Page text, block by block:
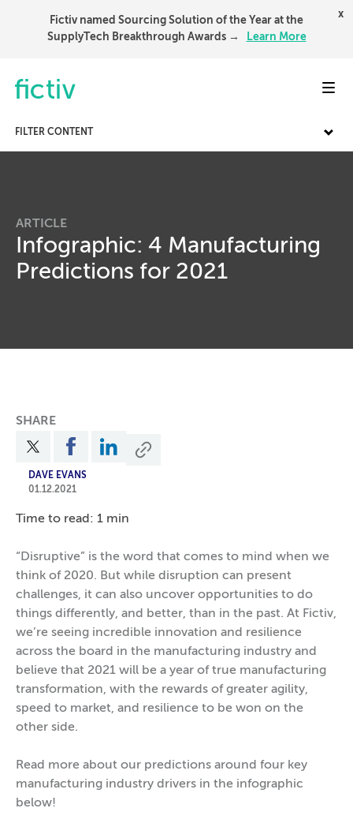
Fictiv named Sourcing Solution of the Year at the
SupplyTech Breakthrough Awards →
Learn More
x
FILTER CONTENT
ARTICLE
Infographic: 4 Manufacturing
Predictions for 2021
SHARE
DAVE EVANS
01.12.2021
Time to read: 1 min
“Disruptive” is the word that comes to mind when we
think of 2020. But while disruption can present
challenges, it can also uncover opportunities to do
things differently, and better, than in the past. At Fictiv,
we’re seeing incredible innovation and resilience
across the board in the manufacturing industry and
believe that 2021 will be a year of true manufacturing
transformation, with the rewards of greater agility,
speed to market, and resilience to be won on the
other side.
Read more about our predictions around four key
manufacturing industry drivers in the infographic
below!